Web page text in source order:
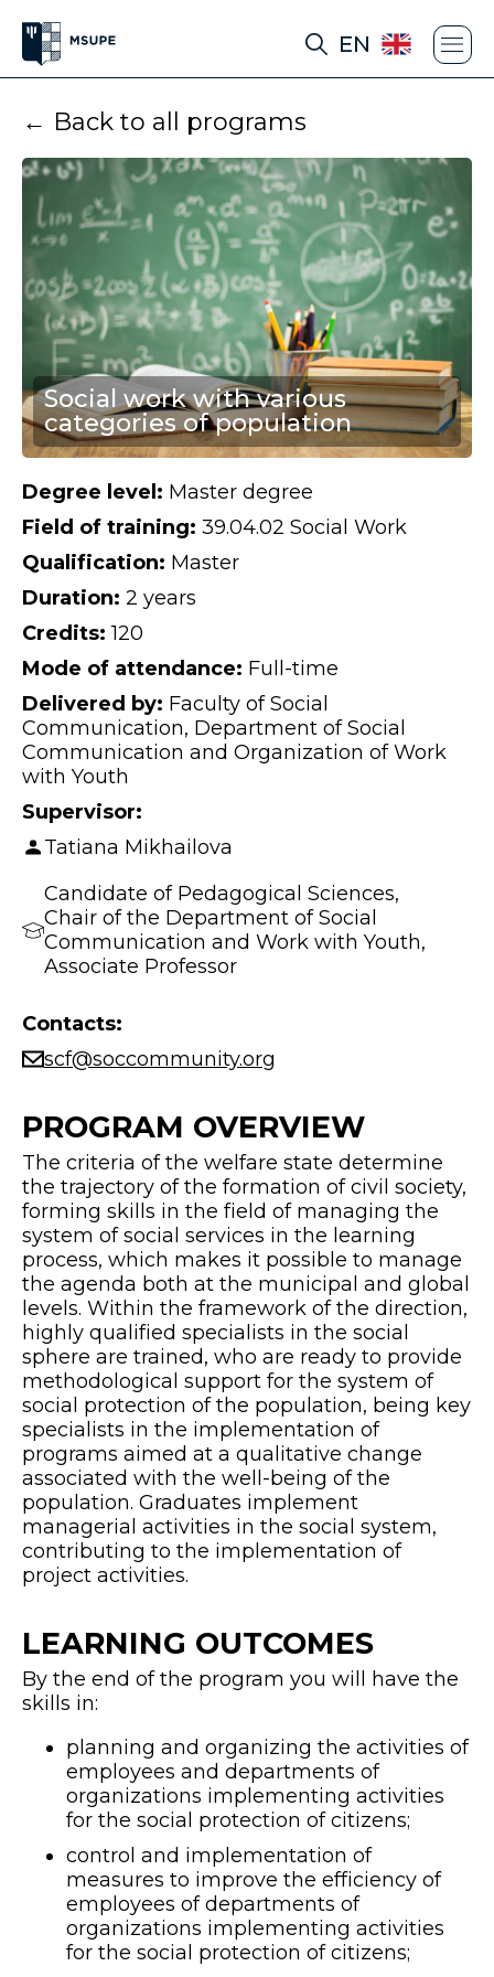
EN
← Back to all programs
Social work with various
categories of population
Degree level: Master degree
Field of training: 39.04.02 Social Work
Qualification: Master
Duration: 2 years
Credits:120
Mode of attendance: Full-time
Delivered by: Faculty of Social
Communication, Department of Social
Communication and Organization of Work
with Youth
Supervisor:
Tatiana Mikhailova
Candidate of Pedagogical Sciences,
Chair of the Department of Social
Communication and Work with Youth,
Associate Professor
Contacts:
scf@soccommunity.org
PROGRAM OVERVIEW
The criteria of the welfare state determine
the trajectory of the formation of civil society,
forming skills in the field of managing the
system of social services in the learning
process, which makes it possible to manage
the agenda both at the municipal and global
levels. Within the framework of the direction,
highly qualified specialists in the social
sphere are trained, who are ready to provide
methodological support for the system of
social protection of the population, being key
specialists in the implementation of
programs aimed at a qualitative change
associated with the well-being of the
population. Graduates implement
managerial activities in the social system,
contributing to the implementation of
project activities.
LEARNING OUTCOMES
By the end of the program you will have the
skills in:
planning and organizing the activities of
employees and departments of
organizations implementing activities
for the social protection of citizens;
control and implementation of
measures to improve the efficiency of
employees of departments of
organizations implementing activities
for the social protection of citizens;